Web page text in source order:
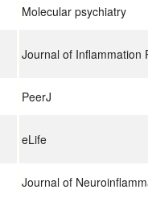
Molecular psychiatry
Journal of Inflammation
PeerJ
eLife
Journal of